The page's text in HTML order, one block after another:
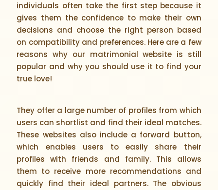
individuals often take the first step because it
gives them the confidence to make their own
decisions and choose the right person based
on compatibility and preferences. Here are a few
reasons why our matrimonial website is still
popular and why you should use it to find your
true love!
They offer a large number of profiles from which
users can shortlist and find their ideal matches.
These websites also include a forward button,
which enables users to easily share their
profiles with friends and family. This allows
them to receive more recommendations and
quickly find their ideal partners. The obvious